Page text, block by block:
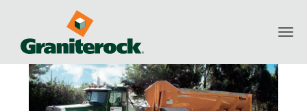
Transportation